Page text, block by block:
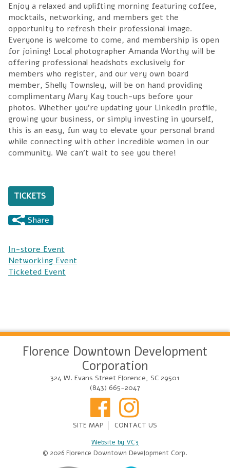
Enjoy a relaxed and uplifting morning featuring coffee,
mocktails, networking, and members get the
opportunity to refresh their professional image.
Everyone is welcome to come, and membership is open
for joining! Local photographer Amanda Worthy will be
offering professional headshots exclusively for
members who register, and our very own board
member, Shelly Townsley, will be on hand providing
complimentary Mary Kay touch-ups before your
photos. Whether you're updating your LinkedIn profile,
growing your business, or simply investing in yourself,
this is an easy, fun way to elevate your personal brand
while connecting with other incredible women in our
community. We can't wait to see you there!
TICKETS
Share
In-store Event
Networking Event
Ticketed Event
Florence Downtown Development
Corporation
324 W. Evans Street Florence, SC 29501
(843) 665-2047
SITE MAP
CONTACT US
Website by VC3
© 2026 Florence Downtown Development Corp.